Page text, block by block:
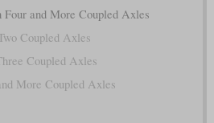
and More Coupled Axles
Coupled Axles
Coupled Axles
More Coupled Axles